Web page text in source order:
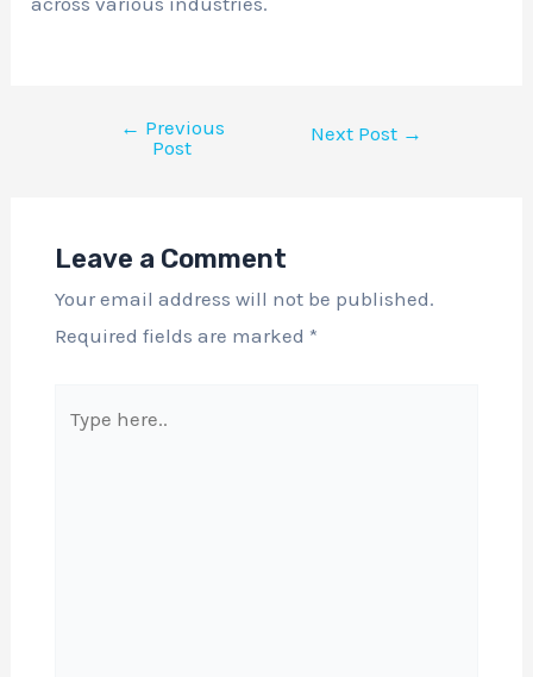
← Previous
Post
Next Post →
Leave a Comment
Your email address will not be published.
Required fields are marked *
here..